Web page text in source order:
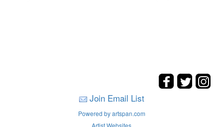
Join Email List
Powered by artspan.com
Artist Websites